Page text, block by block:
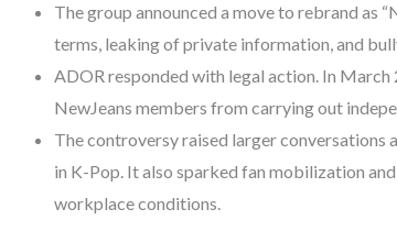
The group announced a move to rebrand as
terms, leaking of private information, and
ADOR responded with legal action. In
NewJeans members from carrying out
The controversy raised larger conversations
in K-Pop. It also sparked fan mobilization
workplace conditions.